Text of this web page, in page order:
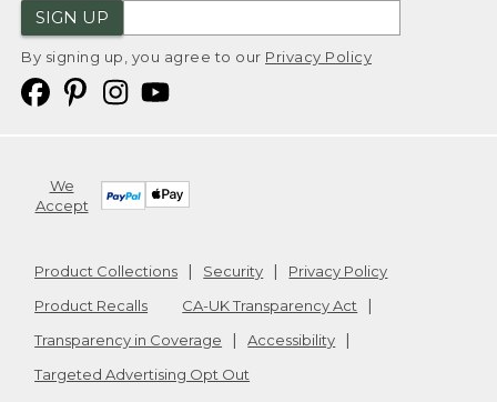
SIGN UP
By signing up, you agree to our Privacy Policy
We
Accept
Product Collections Security
Privacy Policy
Product Recalls
CA-UK Transparency Act
Transparency in Coverage
Accessibility
Targeted Advertising Opt Out